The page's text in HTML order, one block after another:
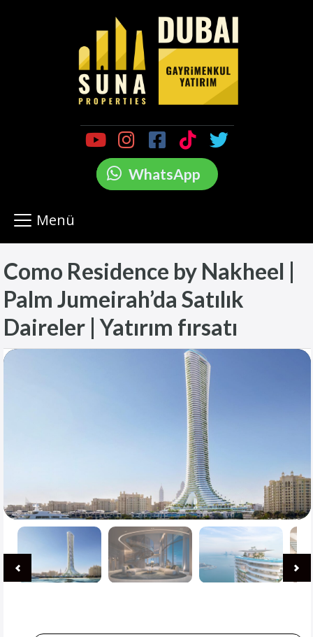
WhatsApp
Menü
Como Residence by Nakheel |
Palm Jumeirah’da Satılık
Daireler | Yatırım fırsatı